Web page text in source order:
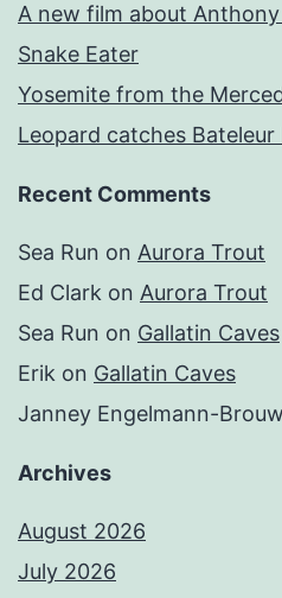
A new film about
Snake Eater
Yosemite from the
Leopard catches Bateleur
Recent Comments
Sea Run on Aurora Trout
Ed Clark on Aurora Trout
Sea Run on Gallatin Caves
Erik on Gallatin Caves
Janney Engelmann-
Archives
August 2026
July 2026